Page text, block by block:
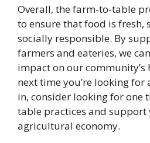
Overall, the farm-to-table
to ensure that food is fresh,
socially responsible. By
farmers and eateries, we
impact on our community’s
next time you’re looking
in, consider looking for one
table practices and support
agricultural economy.